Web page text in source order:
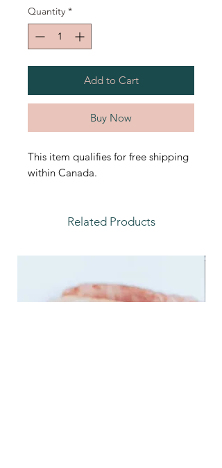
Quantity *
Add to Cart
Buy Now
This item qualifies for free shipping
within Canada.
Related Products